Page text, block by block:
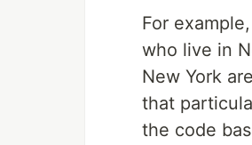
For
who live in
New York
that
the code